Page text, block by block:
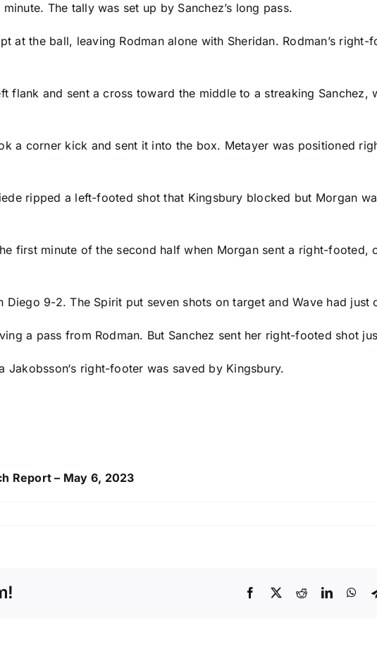
The tally was set up by Sanchez’s long pass.
at the ball, leaving Rodman alone with Sheridan. Rodman’s
flank and sent a cross toward the middle to a streaking
a corner kick and sent it into the box. Metayer was positioned
ripped a left-footed shot that Kingsbury blocked but Morgan
first minute of the second half when Morgan sent a right-footed,
9-2. The Spirit put seven shots on target and Wave had just
a pass from Rodman. But Sanchez sent her right-footed shot
Jakobsson‘s right-footer was saved by Kingsbury.
Report – May 6, 2023
Facebook
X RedditLinkedIn